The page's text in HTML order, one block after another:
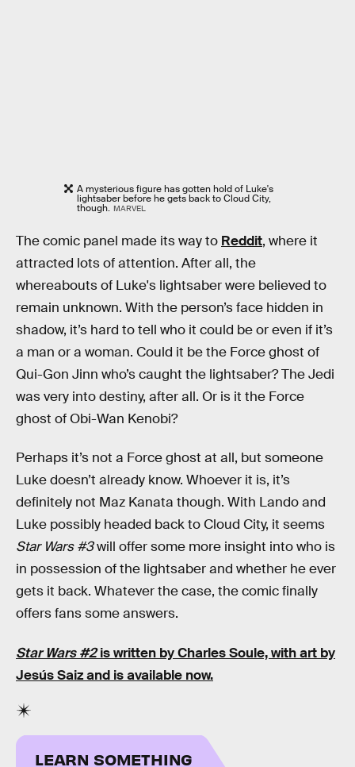
A mysterious figure has gotten hold of Luke's
lightsaber before he gets back to Cloud City,
though. MARVEL
The comic panel made its way to Reddit, where it
attracted lots of attention. After all, the
whereabouts of Luke's lightsaber were believed to
remain unknown. With the person’s face hidden in
shadow, it’s hard to tell who it could be or even if it’s
a man or a woman. Could it be the Force ghost of
Qui-Gon Jinn who’s caught the lightsaber? The Jedi
was very into destiny, after all. Or is it the Force
ghost of Obi-Wan Kenobi?
Perhaps it’s not a Force ghost at all, but someone
Luke doesn’t already know. Whoever it is, it’s
definitely not Maz Kanata though. With Lando and
Luke possibly headed back to Cloud City, it seems
Star Wars #3will offer some more insight into who is
in possession of the lightsaber and whether he ever
gets it back. Whatever the case, the comic finally
offers fans some answers.
Star Wars #2is written by Charles Soule, with art by
Jesús Saiz and is available now.
LEARN SOMETHING